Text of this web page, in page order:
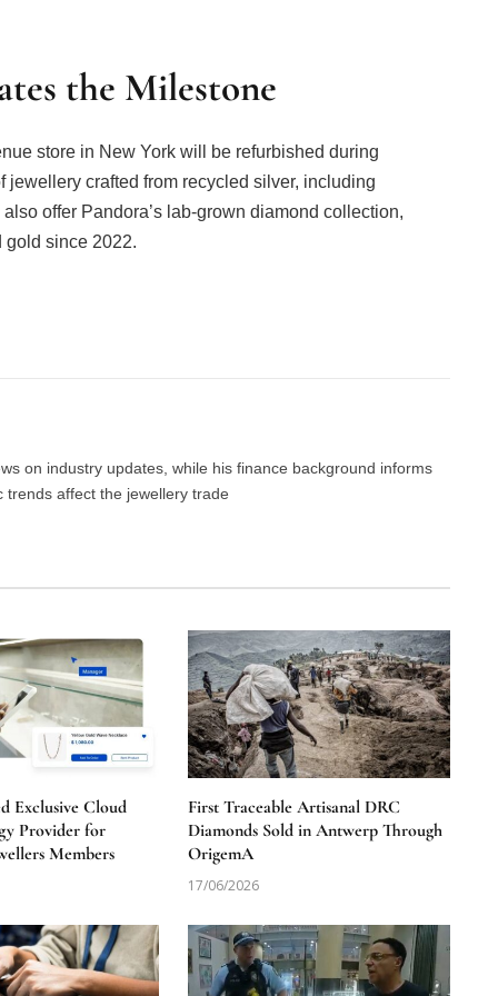
the Milestone
store in New York will be refurbished during
crafted from recycled silver, including
offer Pandora’s lab-grown diamond collection,
gold since 2022.
on industry updates, while his finance background informs
affect the jewellery trade
Exclusive Cloud
Provider for
Members
First Traceable Artisanal DRC
Diamonds Sold in Antwerp Through
OrigemA
17/06/2026